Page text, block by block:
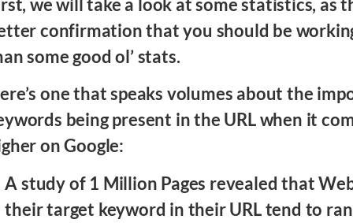
we will take a look at some statistics, as
confirmation that you should be
some good ol’ stats.
one that speaks volumes about the
being present in the URL when it
on Google:
A study of 1 Million Pages revealed that
their target keyword in their URL tend to